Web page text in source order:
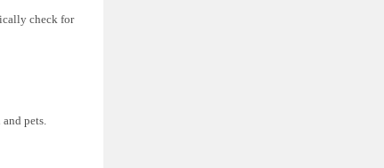
check for
pets.